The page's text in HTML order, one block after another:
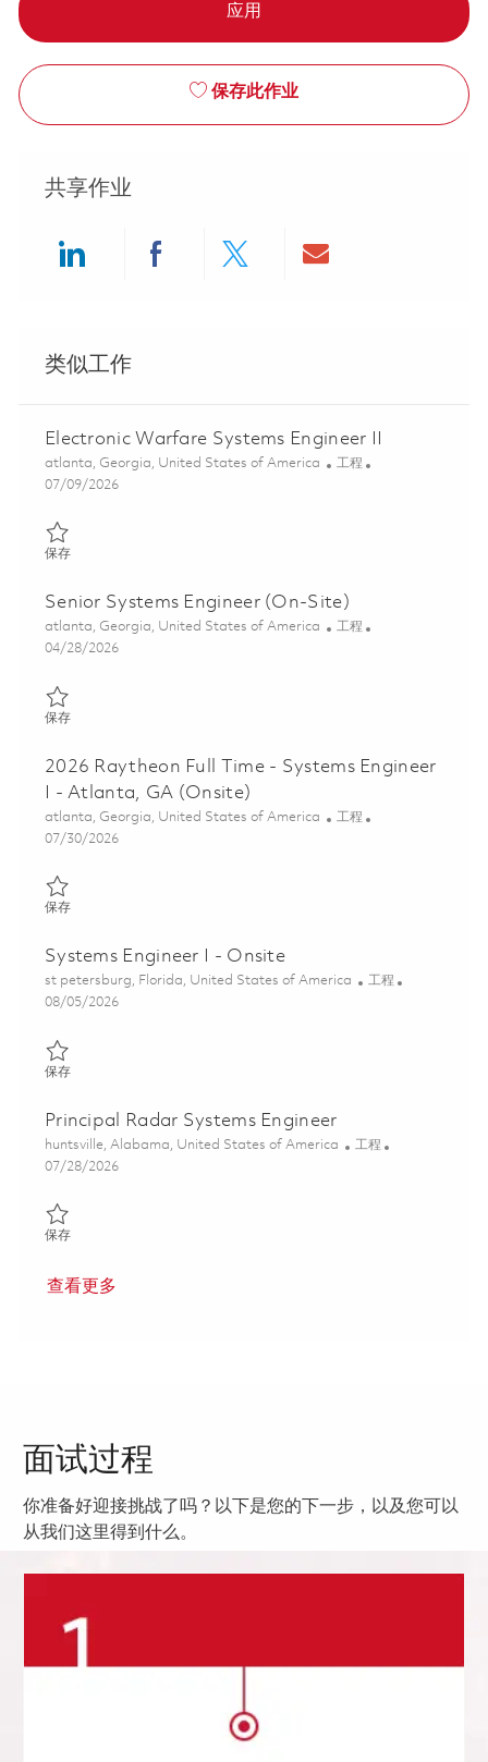
应用
保存此作业
共享作业
类似工作
Electronic Warfare Systems Engineer II
位置
atlanta, Georgia, United States of America 类别
工程
Posted Date
07/09/2026
保存保存 Electronic Warfare Systems Engineer II 01857316
Senior Systems Engineer (On-Site)
位置
atlanta, Georgia, United States of America 类别
工程
Posted Date
04/28/2026
保存保存 Senior Systems Engineer (On-Site) 01837711
2026 Raytheon Full Time - Systems Engineer
I - Atlanta, GA (Onsite)
位置
atlanta, Georgia, United States of America 类别
工程
Posted Date
07/30/2026
保存保存 2026 Raytheon Full Time - Systems Engineer I - Atlanta, GA
Systems Engineer I - Onsite
位置
st petersburg, Florida, United States of America 类别
工程
Posted Date
08/05/2026
保存保存 Systems Engineer I - Onsite 01864544
Principal Radar Systems Engineer
位置
huntsville, Alabama, United States of America 类别
工程
Posted Date
07/28/2026
保存保存 Principal Radar Systems Engineer 01862204
查看更多
面试过程
你准备好迎接挑战了吗？以下是您的下一步，以及您可以
从我们这里得到什么。